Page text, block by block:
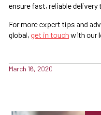
ensure fast, reliable delivery
For more expert tips and
global, get in touch with our
March 16, 2020